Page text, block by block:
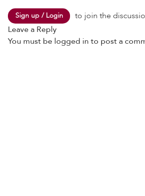
Sign up / Login
to join the
Leave a Reply
You must be logged in to post a